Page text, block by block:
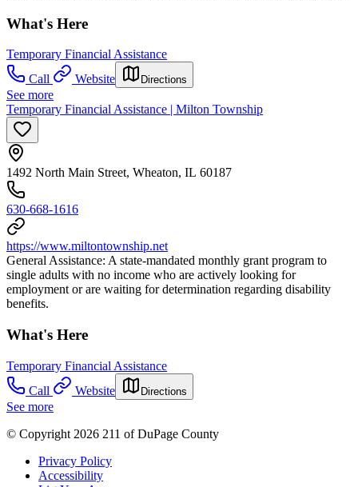
What's Here
Temporary Financial Assistance
Call
Website Directions
See more
Temporary Financial Assistance | Milton Township
1492 North Main Street, Wheaton, IL 60187
630-668-1616
https://www.miltontownship.net
General Assistance: A state-mandated monthly grant program to
single adults with no income who are actively looking for
employment or are waiting for determination regarding disability
benefits.
What's Here
Temporary Financial Assistance
Call
Website Directions
See more
© Copyright 2026 211 of DuPage County
Privacy Policy
Accessibility